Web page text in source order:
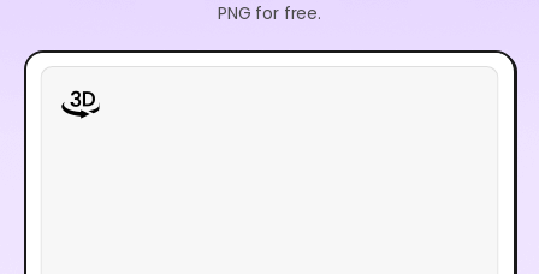
PNG for free.